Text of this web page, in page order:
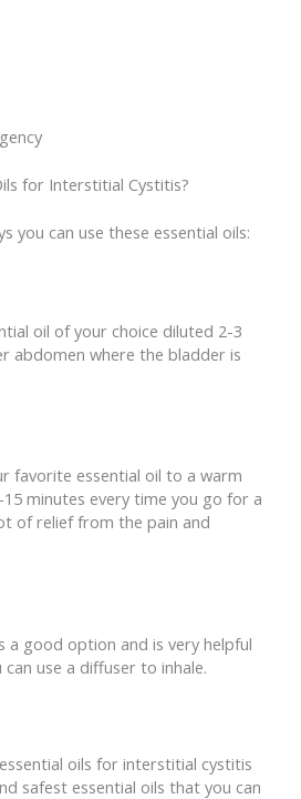
for Interstitial Cystitis?
you can use these essential oils:
oil of your choice diluted 2-3
abdomen where the bladder is
favorite essential oil to a warm
minutes every time you go for a
of relief from the pain and
a good option and is very helpful
use a diffuser to inhale.
oils for interstitial cystitis
safest essential oils that you can